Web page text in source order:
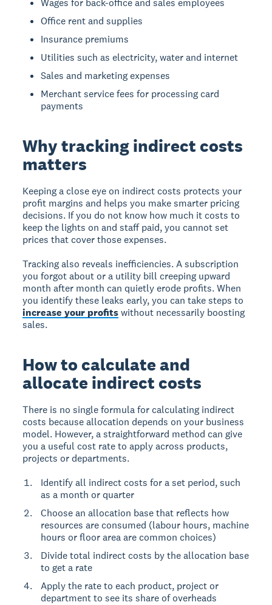
Wages for back-office and sales employees
Office rent and supplies
Insurance premiums
Utilities such as electricity, water and internet
Sales and marketing expenses
Merchant service fees for processing card
payments
Why tracking indirect costs
matters
Keeping a close eye on indirect costs protects your
profit margins and helps you make smarter pricing
decisions. If you do not know how much it costs to
keep the lights on and staff paid, you cannot set
prices that cover those expenses.
Tracking also reveals inefficiencies. A subscription
you forgot about or a utility bill creeping upward
month after month can quietly erode profits. When
you identify these leaks early, you can take steps to
increase your profitswithout necessarily boosting
sales.
How to calculate and
allocate indirect costs
There is no single formula for calculating indirect
costs because allocation depends on your business
model. However, a straightforward method can give
you a useful cost rate to apply across products,
projects or departments.
Identify all indirect costs for a set period, such
as a month or quarter
Choose an allocation base that reflects how
resources are consumed (labour hours, machine
hours or floor area are common choices)
Divide total indirect costs by the allocation base
to get a rate
Apply the rate to each product, project or
department to see its share of overheads